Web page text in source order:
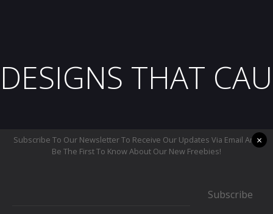
DESIGNS THAT
Subscribe To Our Newsletter To Receive Our Updates Via Email And
Be The First To Know About Our New Freebies!
Subscribe
×